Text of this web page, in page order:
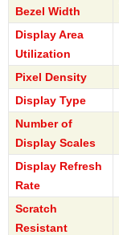
Bezel Width
Display Area
Utilization
Pixel Density
Display Type
Number of
Display Scales
Display Refresh
Rate
Scratch
Resistant